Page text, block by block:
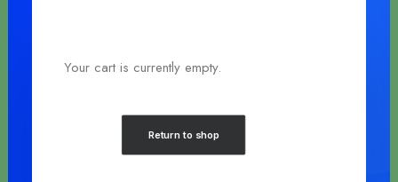
Email us
Your cart is currently empty.
Return to shop